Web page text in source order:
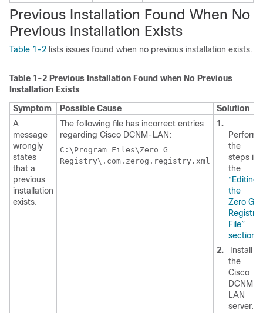
Previous Installation Found When No
Previous Installation Exists
Table 1-2 lists issues found when no previous installation exists.
Table 1-2 Previous Installation Found when No Previous
Installation Exists
Symptom
Possible Cause
Solution
A
message
wrongly
states
that a
previous
installation
exists.
The following file has incorrect entries
regarding Cisco DCNM-LAN:
C:\Program Files\Zero G
Registry\.com.zerog.registry.xml
1.
Perform
the
steps in
the
“Editing
the
Zero G
Registry
File”
section
2.
Install
the
Cisco
DCNM-
LAN
server.